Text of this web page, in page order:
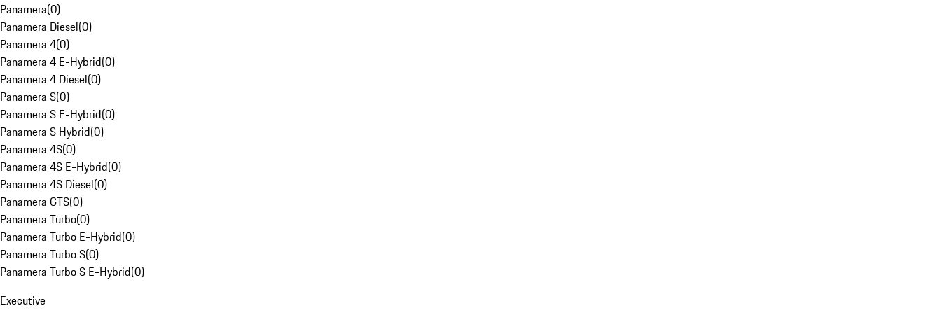
Panamera(0)
Panamera Diesel(0)
Panamera 4(0)
Panamera 4 E-Hybrid(0)
Panamera 4 Diesel(0)
Panamera S(0)
Panamera S E-Hybrid(0)
Panamera S Hybrid(0)
Panamera 4S(0)
Panamera 4S E-Hybrid(0)
Panamera 4S Diesel(0)
Panamera GTS(0)
Panamera Turbo(0)
Panamera Turbo E-Hybrid(0)
Panamera Turbo S(0)
Panamera Turbo S E-Hybrid(0)
Executive